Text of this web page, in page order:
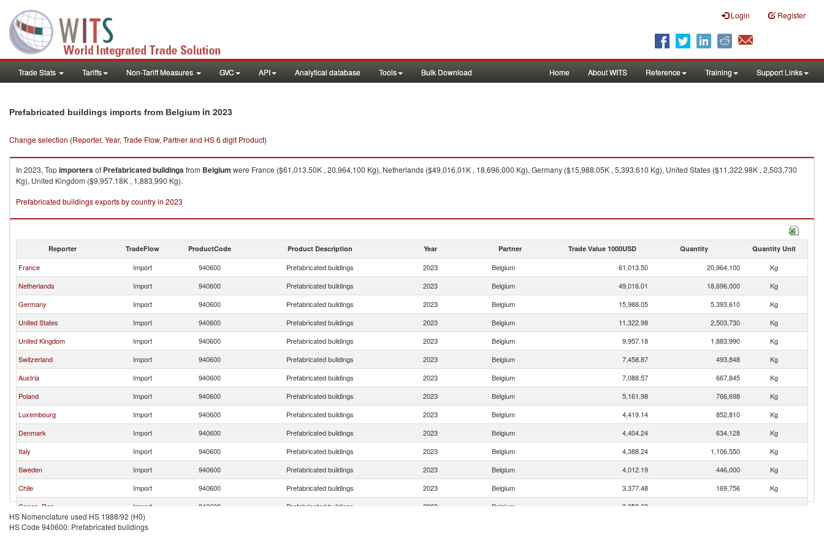
Login Register
Trade Stats Tariffs Non-Tariff Measures GVC API Analytical database Tools Bulk Download Home About WITS Reference Training Support Links
Prefabricated buildings imports from Belgium in 2023
Change selection (Reporter, Year, Trade Flow, Partner and HS 6 digit Product)
In 2023, Topimportersof Prefabricated buildingsfrom Belgium were France ($61,013.50K , 20,964,100 Kg), Netherlands ($49,016.01K , 18,696,000 Kg), Germany ($15,988.05K , 5,393,610 Kg), United States ($11,322.98K , 2,503,730
Kg), United Kingdom ($9,957.18K , 1,883,990 Kg).
Prefabricated buildings exports by country in 2023
Reporter TradeFlow ProductCode Product Description Year Partner Trade Value 1000USD Quantity Quantity Unit
France Import 940600 Prefabricated buildings 2023 Belgium 61,013.50 20,964,100
Kg
Netherlands
Import 940600 Prefabricated buildings 2023 Belgium 49,016.01 18,696,000
Kg
Germany
Import 940600 Prefabricated buildings 2023 Belgium 15,988.05 5,393,610
Kg
United States
Import 940600 Prefabricated buildings 2023 Belgium 11,322.98 2,503,730
Kg
United Kingdom
Import 940600 Prefabricated buildings 2023 Belgium 9,957.18 1,883,990
Kg
Switzerland
Import 940600 Prefabricated buildings 2023 Belgium 7,458.87 493,848
Kg
Austria
Import 940600 Prefabricated buildings 2023 Belgium 7,088.57 667,845
Kg
Poland
Import 940600 Prefabricated buildings 2023 Belgium 5,161.98 766,698
Kg
Luxembourg
Import 940600 Prefabricated buildings 2023 Belgium 4,419.14 852,810
Kg
Denmark
Import 940600 Prefabricated buildings 2023 Belgium 4,404.24 634,128
Kg
Italy
Import 940600 Prefabricated buildings 2023 Belgium 4,388.24 1,106,550
Kg
Sweden
Import 940600 Prefabricated buildings 2023 Belgium 4,012.19 446,000
Kg
Chile
Import 940600 Prefabricated buildings 2023 Belgium 3,377.48 169,756
Kg
Congo, Rep.
Import 940600 Prefabricated buildings 2023 Belgium
3,358.69
Bulgaria
Import
HS Nomenclature used HS 1988/92 (H0)
HS Code 940600: Prefabricated buildings